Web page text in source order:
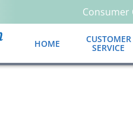
Consumer
HOME CUSTOMER
SERVICE